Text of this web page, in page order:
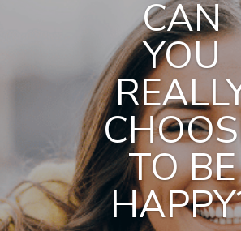
CAN
YOU
TO BE